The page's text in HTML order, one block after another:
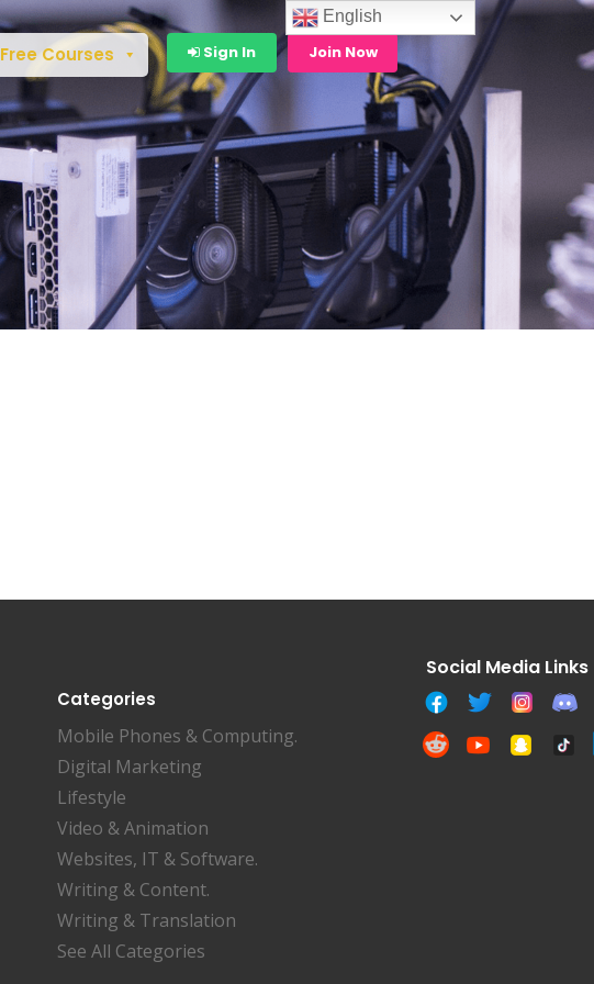
Free Courses Sign In Join Now
Categories
Mobile Phones & Computing.
Digital Marketing
Lifestyle
Video & Animation
Websites, IT & Software.
Writing & Content.
Writing & Translation
See All Categories
English